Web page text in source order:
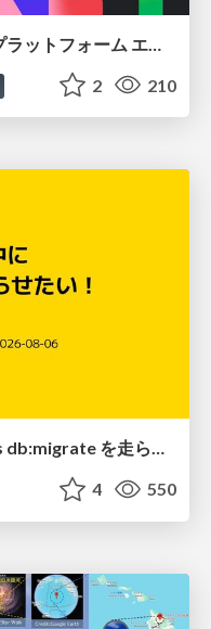
2 210
モノリス Rails でも日中に rails db:migrate を走らせたい！ / Daytime rails db:migrate on Monolithic Rails!
4 550